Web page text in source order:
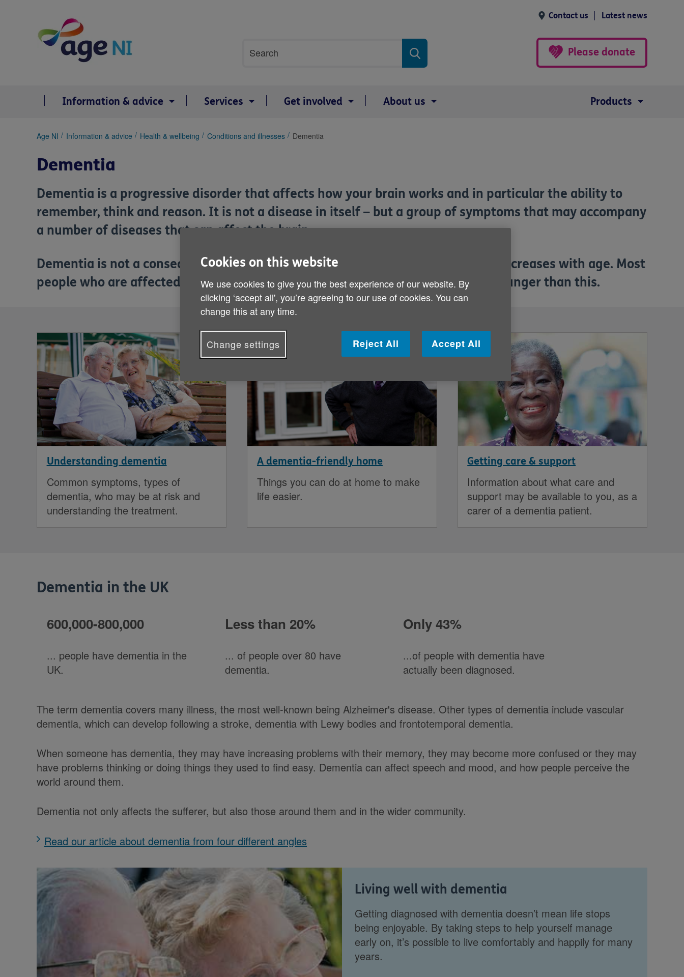
Contact us Latest news
search
Search
Please donate
Information & advice Services Get involved About us Products
You
here:
Age NI Information & advice Health & wellbeing Conditions and illnesses Dementia
Dementia
Dementia is a progressive disorder that affects how your brain works and in particular the ability to
remember, think and reason. It is not a disease in itself – but a group of symptoms that may accompany
a number of diseases that can affect the brain.
Dementia is not a consequence of growing old but the risk of having dementia increases with age. Most
people who are affected by dementia are over 65, but there are many people younger than this.
Understanding dementia
Common symptoms, types of
dementia, who may be at risk and
understanding the treatment.
A dementia-friendly home
Things you can do at home to make
life easier.
Getting care & support
Information about what care and
support may be available to you, as a
carer of a dementia patient.
Dementia in the UK
600,000-800,000
... people have dementia in the
UK.
Less than 20%
... of people over 80 have
dementia.
Only 43%
...of people with dementia have
actually been diagnosed.
The term dementia covers many illness, the most well-known being Alzheimer's disease. Other types of dementia include vascular
dementia, which can develop following a stroke, dementia with Lewy bodies and frontotemporal dementia.
When someone has dementia, they may have increasing problems with their memory, they may become more confused or they may
have problems thinking or doing things they used to find easy. Dementia can affect speech and mood, and how people perceive the
world around them.
Dementia not only affects the sufferer, but also those around them and in the wider community.
Read our article about dementia from four different angles
Living well with dementia
Getting diagnosed with dementia doesn’t mean life stops
being enjoyable. By taking steps to help yourself manage
early on, it’s possible to live comfortably and happily for many
years.
Cookies on this website
We use cookies to give you the best experience of our website. By
clicking ‘accept all', you’re agreeing to our use of cookies. You can
change this at any time.
Change settings Reject All Accept All